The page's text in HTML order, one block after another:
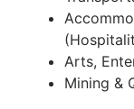
Arts,
Mining &